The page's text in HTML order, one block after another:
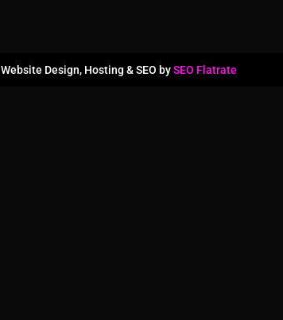
Website Design, Hosting & SEO bySEO Flatrate